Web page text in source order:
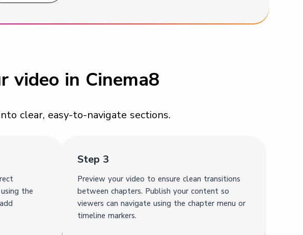
video in Cinema8
clear, easy-to-navigate sections.
the
Step 3
Preview your video to ensure clean transitions
between chapters. Publish your content so
viewers can navigate using the chapter menu or
timeline markers.